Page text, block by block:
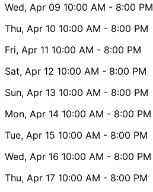
Wed, Apr 09 10:00 AM - 8:00 PM
Thu, Apr 10 10:00 AM - 8:00 PM
Fri, Apr 11 10:00 AM - 8:00 PM
Sat, Apr 12 10:00 AM - 8:00 PM
Sun, Apr 13 10:00 AM - 8:00 PM
Mon, Apr 14 10:00 AM - 8:00 PM
Tue, Apr 15 10:00 AM - 8:00 PM
Wed, Apr 16 10:00 AM - 8:00 PM
Thu, Apr 17 10:00 AM - 8:00 PM